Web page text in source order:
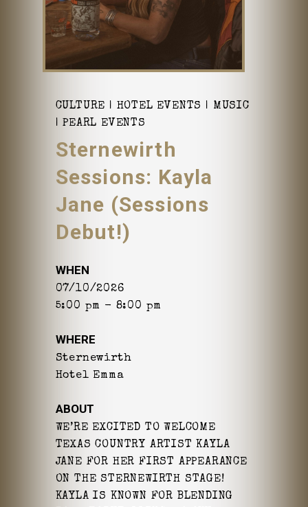
CULTURE HOTEL EVENTS
MUSIC
PEARL EVENTS
Sternewirth
Sessions: Kayla
Jane (Sessions
Debut!)
WHEN
07/10/2026
5:00 pm - 8:00 pm
WHERE
Sternewirth
Hotel Emma
ABOUT
WE’RE EXCITED TO WELCOME
TEXAS COUNTRY ARTIST KAYLA
JANE FOR HER FIRST APPEARANCE
ON THE STERNEWIRTH STAGE!
KAYLA IS KNOWN FOR BLENDING